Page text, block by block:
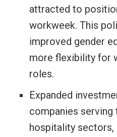
attracted to
workweek. This
improved gender
more flexibility for
roles.
Expanded
companies serving
hospitality sectors,